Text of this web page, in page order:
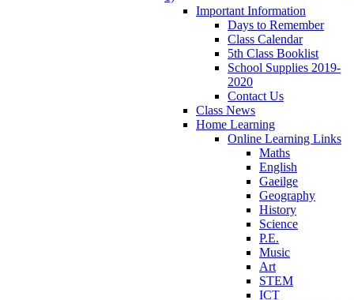
Important Information
Days to Remember
Class Calendar
5th Class Booklist
School Supplies 2019-
2020
Contact Us
Class News
Home Learning
Online Learning Links
Maths
English
Gaeilge
Geography
History
Science
P.E.
Music
Art
STEM
ICT